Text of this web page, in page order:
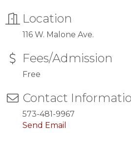
Location
116 W. Malone Ave.
Fees/Admission
Free
Contact
573-481-9967
Send Email